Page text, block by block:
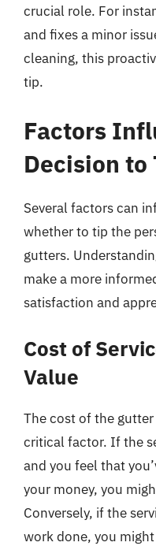
crucial role. For
and fixes a minor
cleaning, this
tip.
Factors
Decision to
Several factors can
whether to tip the
gutters.
make a more
satisfaction and
Cost of
Value
The cost of the
critical factor. If the
and you feel that
your money, you
Conversely, if the
work done, you